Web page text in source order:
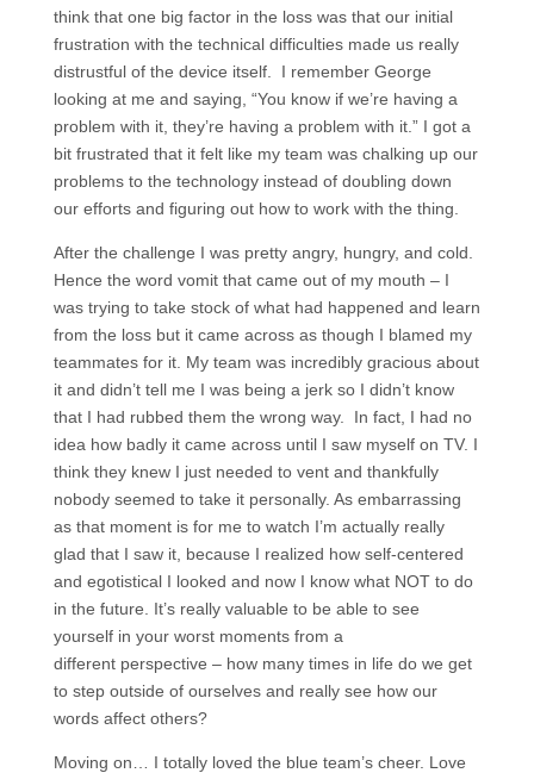
think that one big factor in the loss was that our initial
frustration with the technical difficulties made us really
distrustful of the device itself. I remember George
looking at me and saying, “You know if we’re having a
problem with it, they’re having a problem with it.” I got a
bit frustrated that it felt like my team was chalking up our
problems to the technology instead of doubling down
our efforts and figuring out how to work with the thing.
After the challenge I was pretty angry, hungry, and cold.
Hence the word vomit that came out of my mouth – I
was trying to take stock of what had happened and learn
from the loss but it came across as though I blamed my
teammates for it. My team was incredibly gracious about
it and didn’t tell me I was being a jerk so I didn’t know
that I had rubbed them the wrong way. In fact, I had no
idea how badly it came across until I saw myself on TV. I
think they knew I just needed to vent and thankfully
nobody seemed to take it personally. As embarrassing
as that moment is for me to watch I’m actually really
glad that I saw it, because I realized how self-centered
and egotistical I looked and now I know what NOT to do
in the future. It’s really valuable to be able to see
yourself in your worst moments from a
different perspective – how many times in life do we get
to step outside of ourselves and really see how our
words affect others?
Moving on… I totally loved the blue team’s cheer. Love